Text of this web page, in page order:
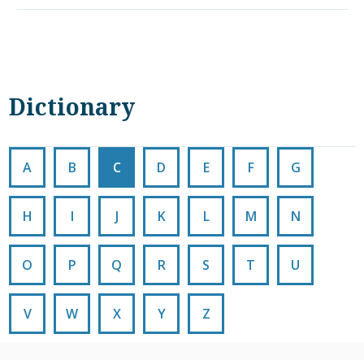
Dictionary
A B C D E F G
H I J K L M N
O P Q R S T U
V W X Y Z